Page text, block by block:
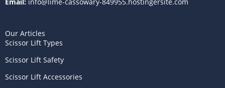
Our Articles
Scissor Lift Types
Scissor Lift Safety
Scissor Lift Accessories